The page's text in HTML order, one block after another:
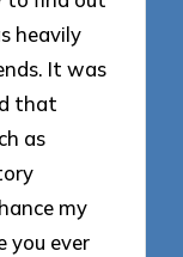
heavily
It was
that
as
my
you ever